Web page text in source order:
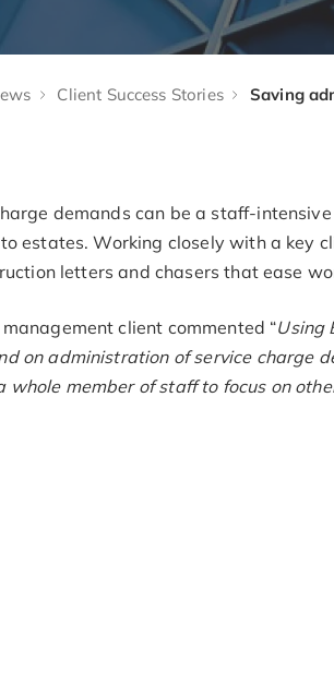
Client Success Stories
demands can be a staff-
estates. Working closely with a key
letters and chasers that ease
client commented “Using
on administration of service charge
whole member of staff to focus on